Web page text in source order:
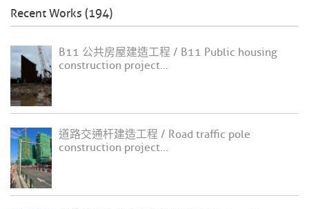
Recent Works (194)
B11 公共房屋建造工程 / B11 Public housing
construction project...
道路交通杆建造工程 / Road traffic pole
construction project...